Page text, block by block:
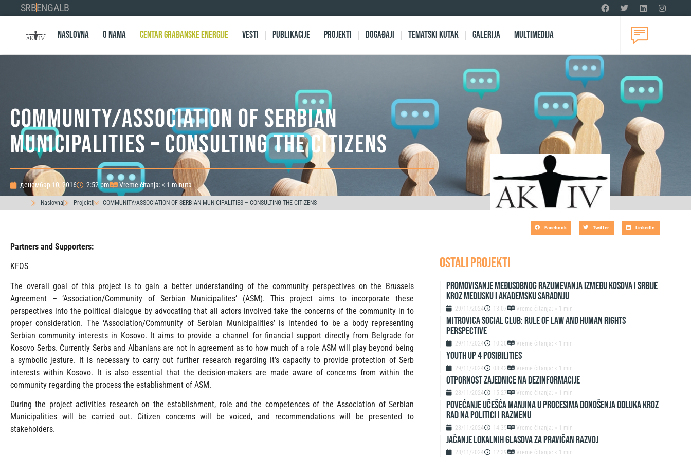
SRBENGALB
Naslovna O nama Centar Građanske Energije Vesti Publikacije Projekti Događaji Tematski kutak Galerija Multimedija
COMMUNITY/ASSOCIATION OF SERBIAN
MUNICIPALITIES – CONSULTING THE CITIZENS
децембар 10, 2016 2:52 pm Vreme čitanja: < 1 minuta
Naslovna Projekti COMMUNITY/ASSOCIATION OF SERBIAN MUNICIPALITIES – CONSULTING THE CITIZENS
Partners and Supporters:
KFOS
The overall goal of this project is to gain a better understanding of the community perspectives on the Brussels
Agreement – ‘Association/Community of Serbian Municipalites’ (ASM). This project aims to incorporate these
perspectives into the political dialogue by advocating that all actors involved take the concerns of the community in to
proper consideration. The ‘Association/Community of Serbian Municipalities’ is intended to be a body representing
Serbian community interests in Kosovo. It aims to provide a channel for financial support directly from Belgrade for
Kosovo Serbs. Currently Serbs and Albanians are not in agreement as to how much of a role ASM will play beyond being
a symbolic jesture. It is necessary to carry out further research regarding it’s capacity to provide protection of Serb
interests within Kosovo. It is also essential that the decision-makers are made aware of concerns from within the
community regarding the process the establishment of ASM.
During the project activities research on the establishment, role and the competences of the Association of Serbian
Municipalities will be carried out. Citizen concerns will be voiced, and recommendations will be presented to
stakeholders.
Facebook Twitter LinkedIn
OSTALI PROJEKTI
Promovisanje međusobnog razumevanja između Kosova i Srbije
kroz medijsku i akademsku saradnju
29/11/2024 13:07 Vreme čitanja: < 1 min
Mitrovica Social Club: Rule of Law and Human Rights
Perspective
29/11/2024 10:30 Vreme čitanja: < 1 min
Youth up 4 Posibilities
29/11/2024 08:42 Vreme čitanja: < 1 min
Otpornost zajednice na dezinformacije
28/11/2024 15:27 Vreme čitanja: < 1 min
Povećanje učešća manjina u procesima donošenja odluka kroz
rad na politici i razmenu
28/11/2024 14:35 Vreme čitanja: < 1 min
Jačanje lokalnih glasova za pravičan razvoj
28/11/2024 12:39 Vreme čitanja: < 1 min